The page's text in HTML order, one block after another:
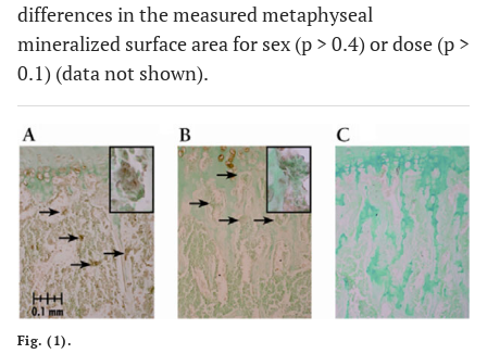
differences in the measured metaphyseal
mineralized surface area for sex (p > 0.4) or dose (p >
0.1) (data not shown).
Fig. (1).